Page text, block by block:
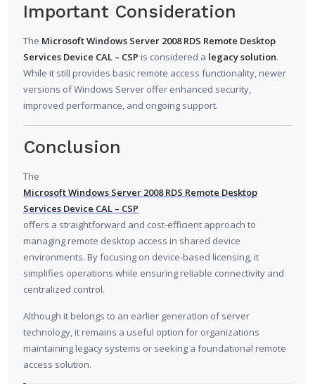
Important Consideration
The Microsoft Windows Server 2008 RDS Remote Desktop
Services Device CAL – CSP is considered a legacy solution.
While it still provides basic remote access functionality, newer
versions of Windows Server offer enhanced security,
improved performance, and ongoing support.
Conclusion
The
Microsoft Windows Server 2008 RDS Remote Desktop
Services Device CAL – CSP
offers a straightforward and cost-efficient approach to
managing remote desktop access in shared device
environments. By focusing on device-based licensing, it
simplifies operations while ensuring reliable connectivity and
centralized control.
Although it belongs to an earlier generation of server
technology, it remains a useful option for organizations
maintaining legacy systems or seeking a foundational remote
access solution.